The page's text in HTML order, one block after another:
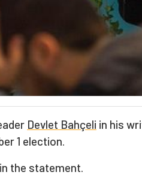
Devlet Bahçeli in his
1 election.
the statement.